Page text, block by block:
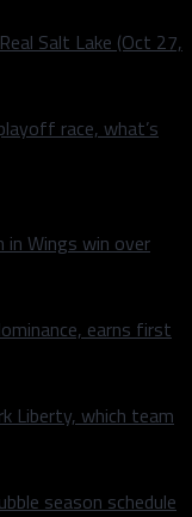
Salt Lake (Oct 27,
race, what’s
in Wings win over
earns first
Liberty, which team
season schedule